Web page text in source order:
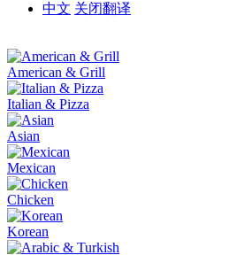
中文 关闭翻译
American & Grill
Italian & Pizza
Asian
Mexican
Chicken
Korean